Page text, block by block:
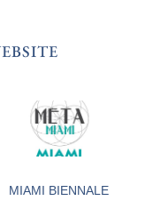
MIAMI BIENNALE